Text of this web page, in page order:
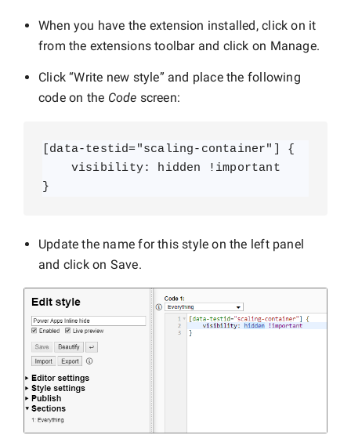
When you have the extension installed, click on it
from the extensions toolbar and click on Manage.
Click “Write new style” and place the following
code on the Code screen:
[data-testid="scaling-container"] {
}
Update the name for this style on the left panel
and click on Save.